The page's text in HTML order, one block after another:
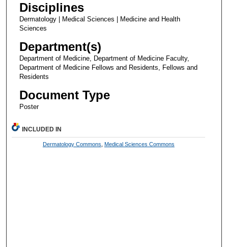
Disciplines
Dermatology | Medical Sciences | Medicine and Health
Sciences
Department(s)
Department of Medicine, Department of Medicine Faculty,
Department of Medicine Fellows and Residents, Fellows and
Residents
Document Type
Poster
INCLUDED IN
Dermatology Commons Medical Sciences Commons